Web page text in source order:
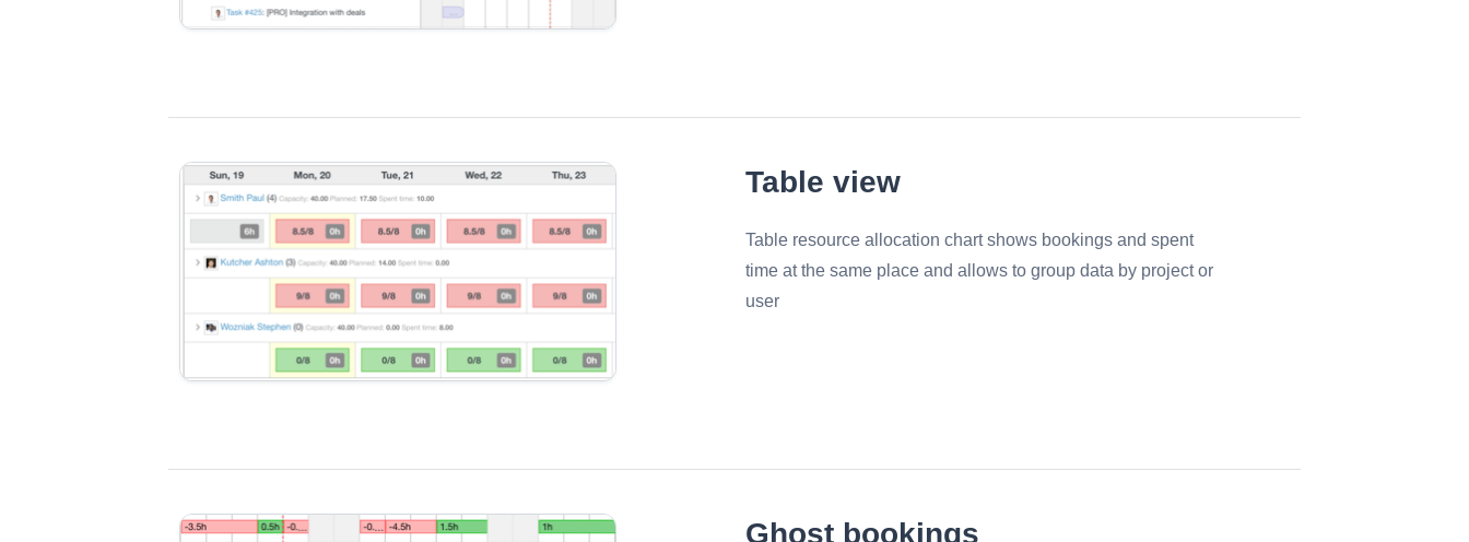
Table view
Table resource allocation chart shows bookings and spent
time at the same place and allows to group data by project or
user
Ghost bookings